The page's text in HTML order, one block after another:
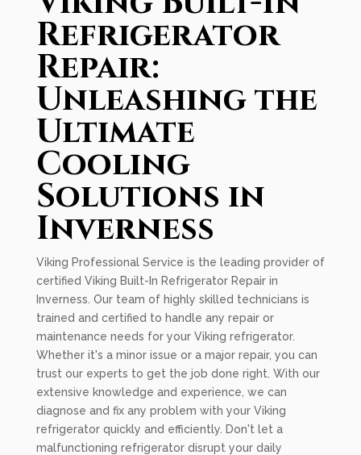
Refrigerator
Repair:
Unleashing the
Ultimate
Cooling
Solutions in
Inverness
Viking Professional Service is the leading provider of
certified Viking Built-In Refrigerator Repair in
Inverness. Our team of highly skilled technicians is
trained and certified to handle any repair or
maintenance needs for your Viking refrigerator.
Whether it's a minor issue or a major repair, you can
trust our experts to get the job done right. With our
extensive knowledge and experience, we can
diagnose and fix any problem with your Viking
refrigerator quickly and efficiently. Don't let a
malfunctioning refrigerator disrupt your daily